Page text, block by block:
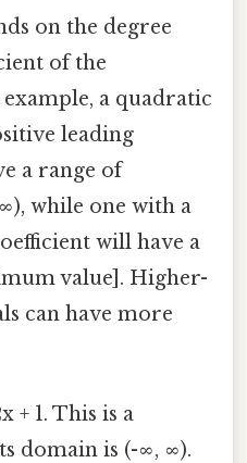
on the degree
of the
a quadratic
leading
a range of
while one with a
will have a
value]. Higher-
can have more
+ 1. This is a
domain is (-∞, ∞).